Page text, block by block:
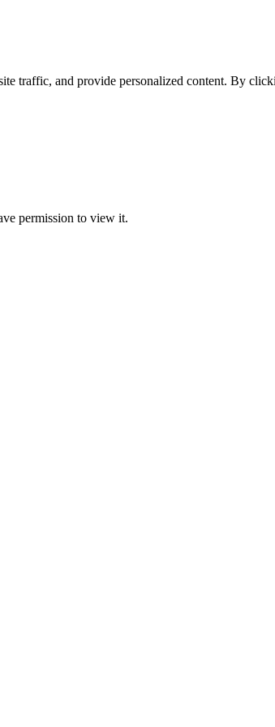
traffic, and provide personalized content. By
permission to view it.